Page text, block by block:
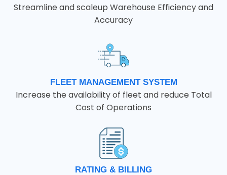
Streamline and scaleup Warehouse Efficiency and
Accuracy
FLEET MANAGEMENT SYSTEM
Increase the availability of fleet and reduce Total
Cost of Operations
RATING & BILLING